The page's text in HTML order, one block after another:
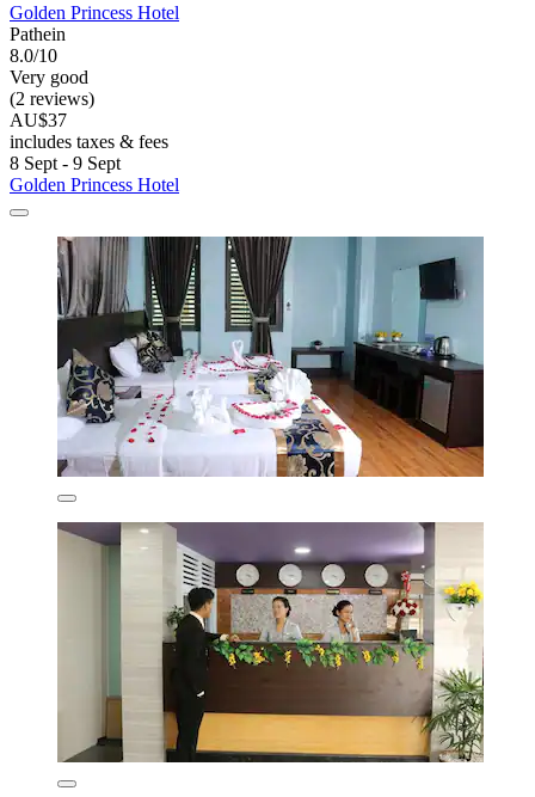
Golden Princess Hotel
Pathein
8.0/10
Very good
(2 reviews)
AU$37
includes taxes & fees
8 Sept - 9 Sept
Golden Princess Hotel